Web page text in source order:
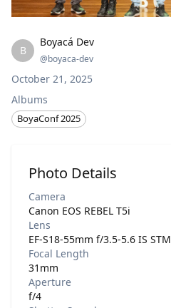
B
Boyacá Dev
@boyaca-dev
October 21, 2025
Albums
BoyaConf 2025
Photo Details
Camera
Canon EOS REBEL T5i
Lens
EF-S18-55mm f/3.5-5.6 IS STM
Focal Length
31mm
Aperture
f/4